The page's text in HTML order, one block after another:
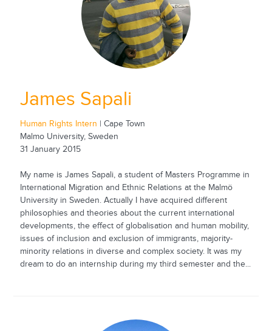
James Sapali
Human Rights Intern | Cape Town
Malmo University, Sweden
31 January 2015
My name is James Sapali, a student of Masters Programme in
International Migration and Ethnic Relations at the Malmö
University in Sweden. Actually I have acquired different
philosophies and theories about the current international
developments, the effect of globalisation and human mobility,
issues of inclusion and exclusion of immigrants, majority-
minority relations in diverse and complex society. It was my
dream to do an internship during my third semester and the...